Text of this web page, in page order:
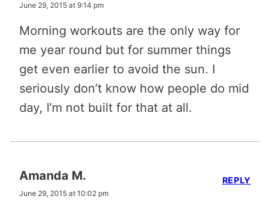
June 29, 2015 at 9:14 pm
Morning workouts are the only way for
me year round but for summer things
get even earlier to avoid the sun. I
seriously don’t know how people do mid
day, I’m not built for that at all.
Amanda M.
June 29, 2015 at 10:02 pm
REPLY